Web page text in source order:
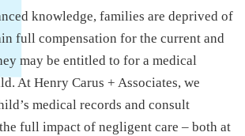
knowledge, families are deprived of
full compensation for the current and
may be entitled to for a medical
At Henry Carus + Associates, we
medical records and consult
full impact of negligent care – both at